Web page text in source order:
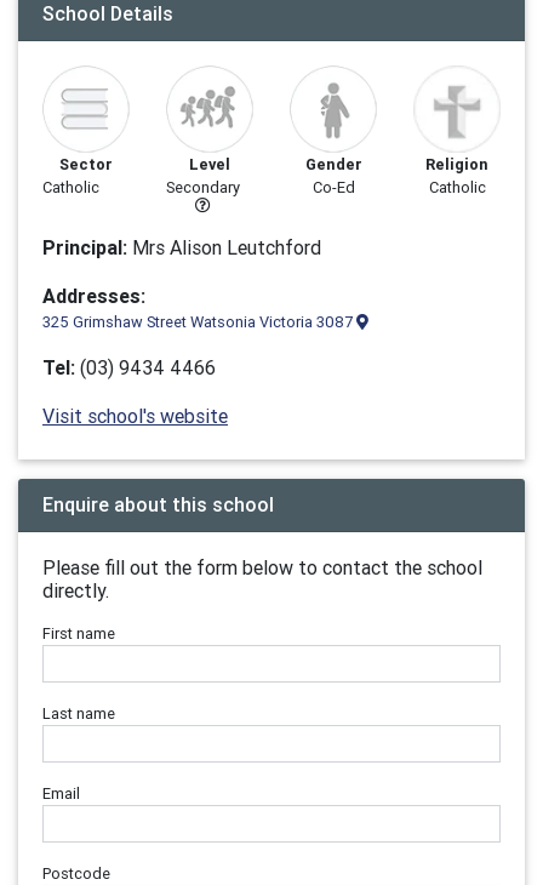
School Details
Sector
Catholic
Level
Secondary
Gender
Co-Ed
Religion
Catholic
Principal: Mrs Alison Leutchford
Addresses:
325 Grimshaw Street Watsonia Victoria 3087
Tel: (03) 9434 4466
Visit school's website
Enquire about this school
Please fill out the form below to contact the school
directly.
First name
Last name
Email
Postcode